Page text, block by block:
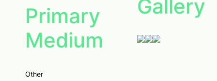
Primary
Medium
Other
Gallery